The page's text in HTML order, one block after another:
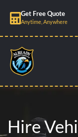
Get Free Quote
Anytime, Anywhere
Hire